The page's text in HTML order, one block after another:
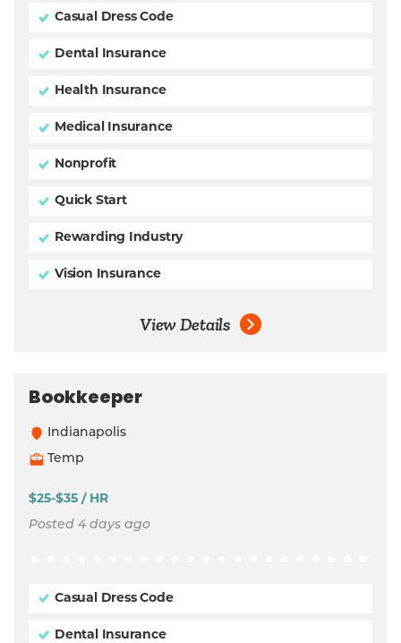
Casual Dress Code
Dental Insurance
Health Insurance
Medical Insurance
Nonprofit
Quick Start
Rewarding Industry
Vision Insurance
View Details
Bookkeeper
Indianapolis
Temp
$25-$35 / HR
Posted 4 days ago
Casual Dress Code
Dental Insurance